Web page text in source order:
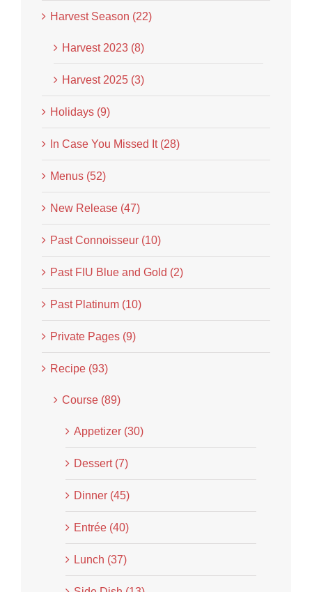
Harvest Season (22)
Harvest 2023 (8)
Harvest 2025 (3)
Holidays (9)
In Case You Missed It (28)
Menus (52)
New Release (47)
Past Connoisseur (10)
Past FIU Blue and Gold (2)
Past Platinum (10)
Private Pages (9)
Recipe (93)
Course (89)
Appetizer (30)
Dessert (7)
Dinner (45)
Entrée (40)
Lunch (37)